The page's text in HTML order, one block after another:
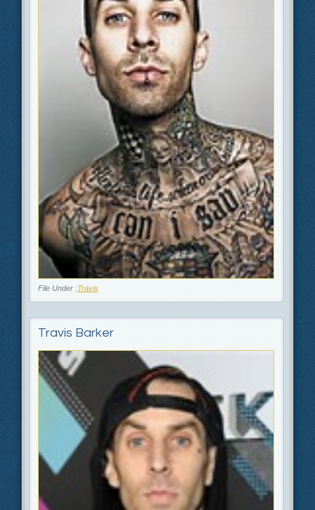
File Under :Travis
Travis Barker